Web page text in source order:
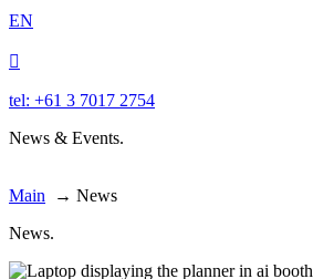
EN

tel: +61 3 7017 2754
News & Events.
Main → News
News.